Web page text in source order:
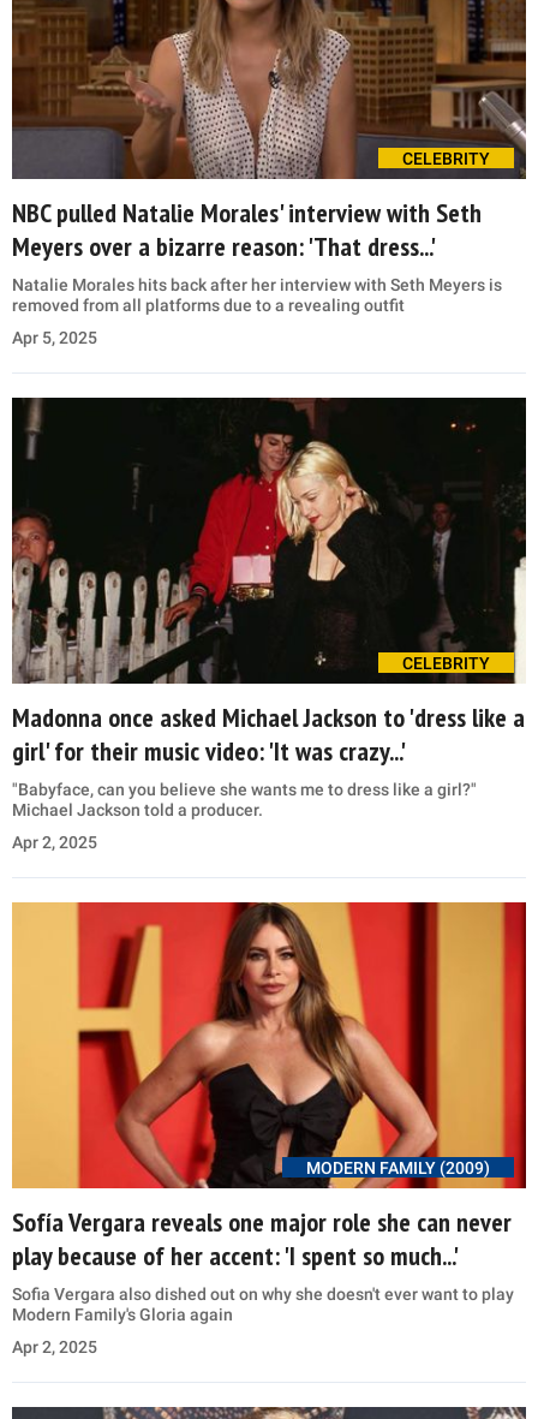
CELEBRITY
NBC pulled Natalie Morales' interview with Seth
Meyers over a bizarre reason: 'That dress...'
Natalie Morales hits back after her interview with Seth Meyers is
removed from all platforms due to a revealing outfit
Apr 5, 2025
CELEBRITY
Madonna once asked Michael Jackson to 'dress like a
girl' for their music video: 'It was crazy...'
"Babyface, can you believe she wants me to dress like a girl?"
Michael Jackson told a producer.
Apr 2, 2025
MODERN FAMILY (2009)
Sofía Vergara reveals one major role she can never
play because of her accent: 'I spent so much...'
Sofia Vergara also dished out on why she doesn't ever want to play
Modern Family's Gloria again
Apr 2, 2025